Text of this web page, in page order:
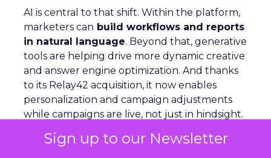
Sign up to our Newsletter
AI is central to that shift. Within the platform,
marketers can build workflows and reports
in natural language. Beyond that, generative
tools are helping drive more dynamic creative
and answer engine optimization. And thanks
to its Relay42 acquisition, it now enables
personalization and campaign adjustments
while campaigns are live, not just in hindsight.
Picture a Paris hotel with sudden availability.